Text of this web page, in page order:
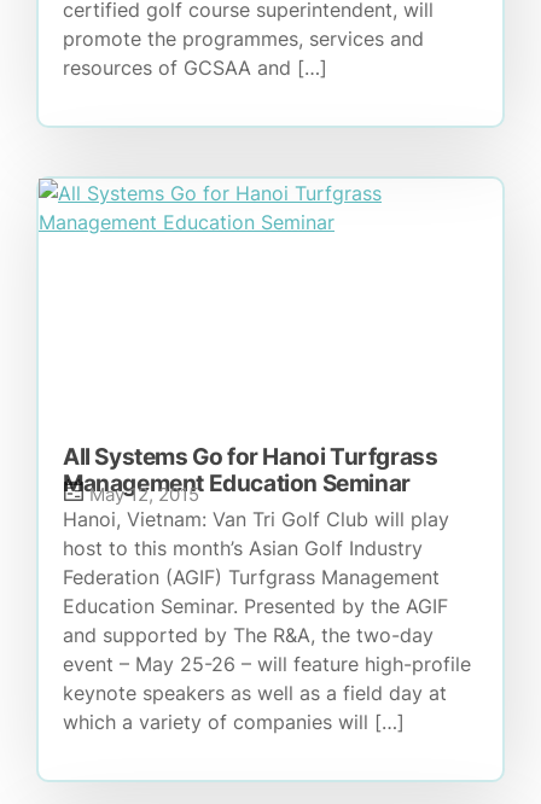
certified golf course superintendent, will
promote the programmes, services and
resources of GCSAA and […]
All Systems Go for Hanoi Turfgrass
Management Education Seminar
May 12, 2015
Hanoi, Vietnam: Van Tri Golf Club will play
host to this month’s Asian Golf Industry
Federation (AGIF) Turfgrass Management
Education Seminar. Presented by the AGIF
and supported by The R&A, the two-day
event – May 25-26 – will feature high-profile
keynote speakers as well as a field day at
which a variety of companies will […]